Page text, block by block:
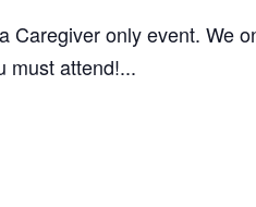
Caregiver only event. We
must attend!...